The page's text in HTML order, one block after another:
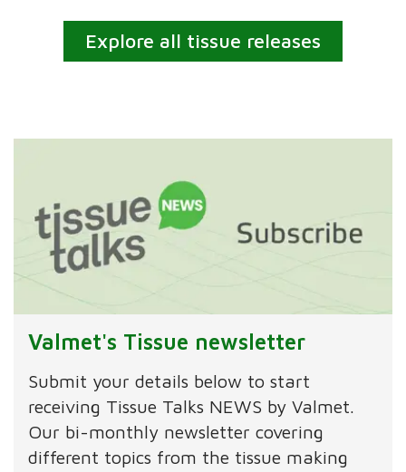
Explore all tissue releases
Valmet's Tissue newsletter
Submit your details below to start
receiving Tissue Talks NEWS by Valmet.
Our bi-monthly newsletter covering
different topics from the tissue making